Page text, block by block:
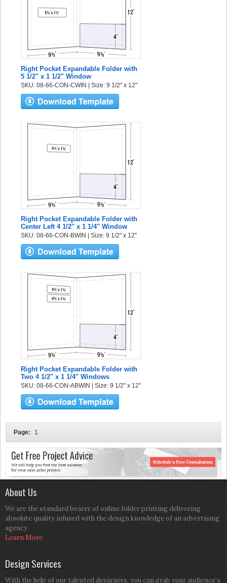
Right Pocket Expandable Folder with
5 1/2" x 1 1/2" Window
SKU: 08-66-CON-CWIN | Size: 9 1/2" x 12"
Right Pocket Expandable Folder with
Center Left 4 1/2" x 1 1/4" Window
SKU: 08-66-CON-BWIN | Size: 9 1/2" x 12"
Right Pocket Expandable Folder with
Two 4 1/2" x 1 1/4" Windows
SKU: 08-66-CON-ABWIN | Size: 9 1/2" x 12"
Page: 1
About Us
We are the standard bearer of online folder printing delivering
absolute quality infused with the design knowledge of an advertising
agency.
Learn More
Design Services
With the help of our talented designers, you can grab your audience’s